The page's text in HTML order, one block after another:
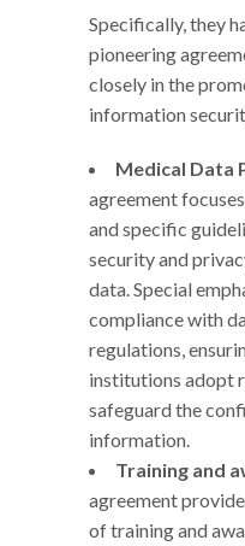
Specifically, they
pioneering
closely in the
information
Medical Data
agreement
and specific
security and
data. Special
compliance with
regulations,
institutions adopt
safeguard the
information.
Training and
agreement
of training and